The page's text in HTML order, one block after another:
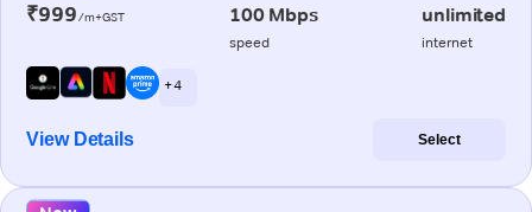
₹999/m+GST 100 Mbps
speed
unlimited
internet
+ 4
View Details Select